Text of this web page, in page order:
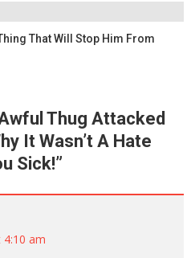
That Will Stop Him From
Thug Attacked
It Wasn’t A Hate
Sick!”
am